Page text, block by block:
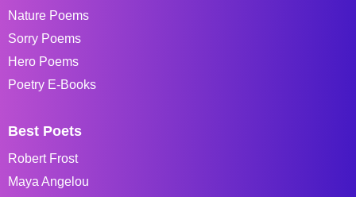
Nature Poems
Sorry Poems
Hero Poems
Poetry E-Books
Best Poets
Robert Frost
Maya Angelou